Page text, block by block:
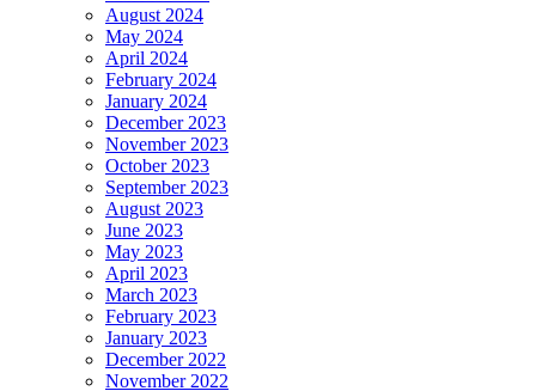
August 2024
May 2024
April 2024
February 2024
January 2024
December 2023
November 2023
October 2023
September 2023
August 2023
June 2023
May 2023
April 2023
March 2023
February 2023
January 2023
December 2022
November 2022